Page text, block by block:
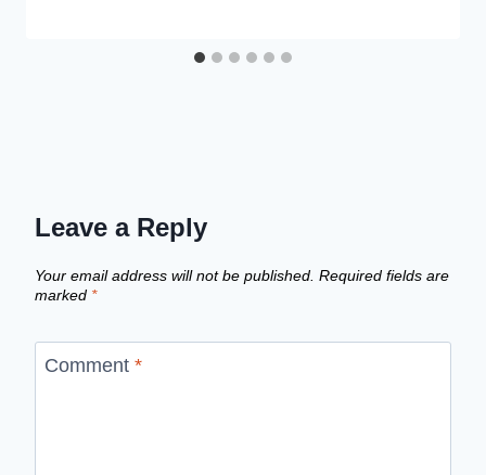
Leave a Reply
Your email address will not be published. Required fields are
marked *
Comment *